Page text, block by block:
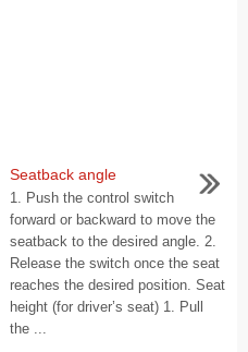
Seatback angle
1. Push the control switch
forward or backward to move the
seatback to the desired angle. 2.
Release the switch once the seat
reaches the desired position. Seat
height (for driver’s seat) 1. Pull
the ...